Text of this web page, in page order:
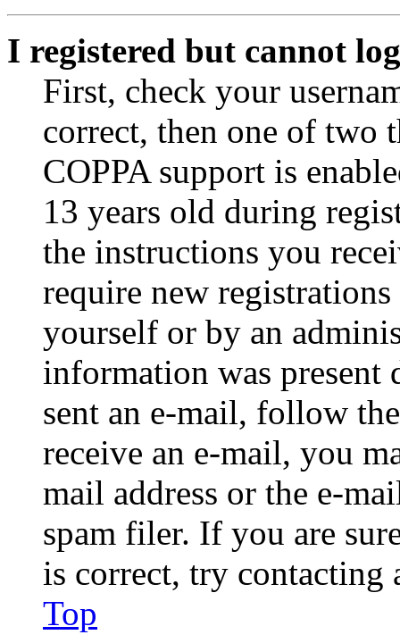
I registered but cannot
First, check your
correct, then one of two
COPPA support is
13 years old during
the instructions you
require new
yourself or by an
information was
sent an e-mail, follow
receive an e-mail, you
mail address or the e-
spam filer. If you are
is correct, try contacting
Top